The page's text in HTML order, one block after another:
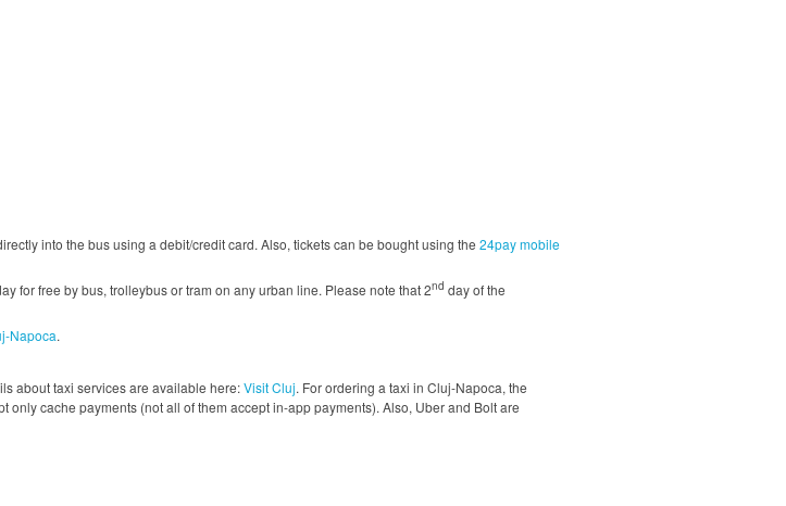
into the bus using a debit/credit card. Also, tickets can be bought using the 24pay mobile
for free by bus, trolleybus or tram on any urban line. Please note that 2nd day of the
Napoca.
about taxi services are available here:Visit Cluj. For ordering a taxi in Cluj-Napoca, the
only cache payments (not all of them accept in-app payments). Also, Uber and Bolt are